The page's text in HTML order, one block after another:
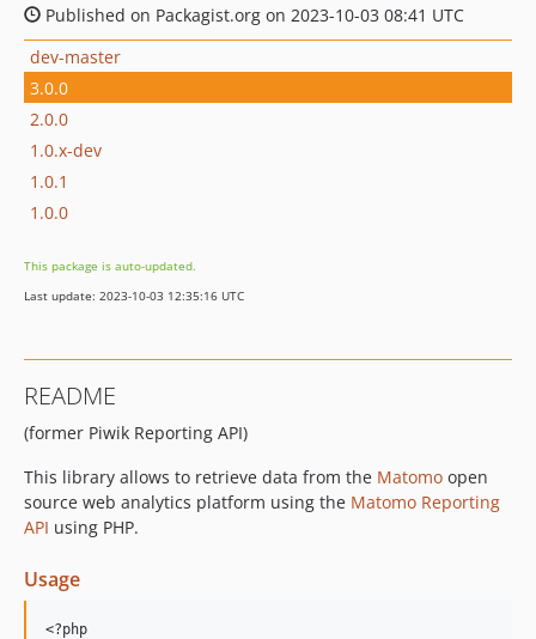
Published on Packagist.org on 2023-10-03 08:41 UTC
dev-master
3.0.0
2.0.0
1.0.x-dev
1.0.1
1.0.0
This package is auto-updated.
Last update: 2023-10-03 12:35:16 UTC
README
(former Piwik Reporting API)
This library allows to retrieve data from the Matomo open
source web analytics platform using the Matomo Reporting
API using PHP.
Usage
<?php